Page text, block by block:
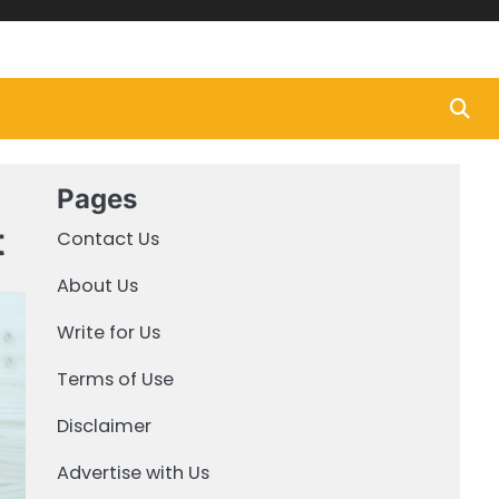
Pages
Contact Us
About Us
Write for Us
Terms of Use
Disclaimer
Advertise with Us